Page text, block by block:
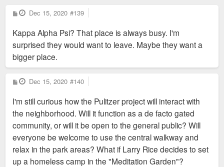
P
o
t
Dec 15, 2020 #139
Kappa Alpha Psi? That place is always busy. I'm
surprised they would want to leave. Maybe they want a
bigger place.
P
o
t
Dec 15, 2020 #140
I'm still curious how the Pulitzer project will interact with
the neighborhood. Will it function as a de facto gated
community, or will it be open to the general public? Will
everyone be welcome to use the central walkway and
relax in the park areas? What if Larry Rice decides to set
up a homeless camp in the "Meditation Garden"?